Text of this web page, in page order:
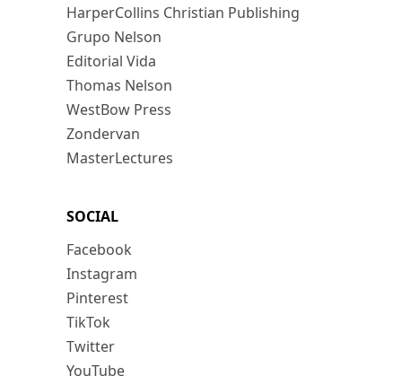
HarperCollins Christian Publishing
Grupo Nelson
Editorial Vida
Thomas Nelson
WestBow Press
Zondervan
MasterLectures
SOCIAL
Facebook
Instagram
Pinterest
TikTok
Twitter
YouTube